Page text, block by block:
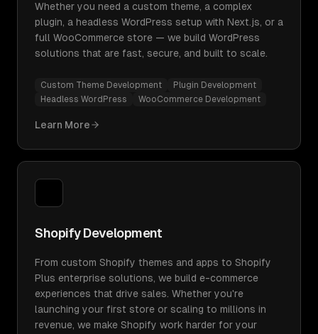
Whether you need a custom theme, a complex
plugin, a headless WordPress setup with Next.js, or a
full WooCommerce store — we build WordPress
solutions that are fast, secure, and built to scale.
Custom Theme Development
Plugin Development
Headless WordPress
WooCommerce Development
Learn More
Shopify Development
From custom Shopify themes and apps to Shopify
Plus enterprise solutions, we build e-commerce
experiences that drive sales. Whether you're
launching your first store or scaling to millions in
revenue, we make Shopify work harder for your